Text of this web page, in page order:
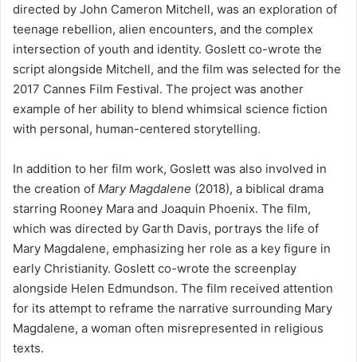
directed by John Cameron Mitchell, was an exploration of
teenage rebellion, alien encounters, and the complex
intersection of youth and identity. Goslett co-wrote the
script alongside Mitchell, and the film was selected for the
2017 Cannes Film Festival. The project was another
example of her ability to blend whimsical science fiction
with personal, human-centered storytelling.
In addition to her film work, Goslett was also involved in
the creation of Mary Magdalene (2018), a biblical drama
starring Rooney Mara and Joaquin Phoenix. The film,
which was directed by Garth Davis, portrays the life of
Mary Magdalene, emphasizing her role as a key figure in
early Christianity. Goslett co-wrote the screenplay
alongside Helen Edmundson. The film received attention
for its attempt to reframe the narrative surrounding Mary
Magdalene, a woman often misrepresented in religious
texts.